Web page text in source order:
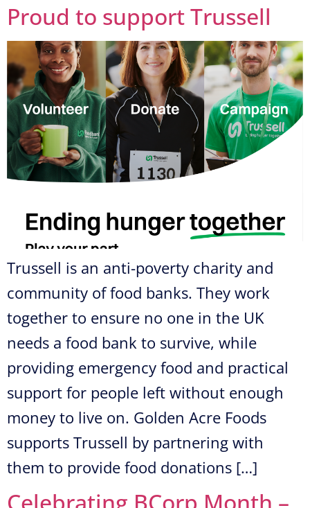
Proud to support Trussell
Trussell is an anti-poverty charity and
community of food banks. They work
together to ensure no one in the UK
needs a food bank to survive, while
providing emergency food and practical
support for people left without enough
money to live on. Golden Acre Foods
supports Trussell by partnering with
them to provide food donations […]